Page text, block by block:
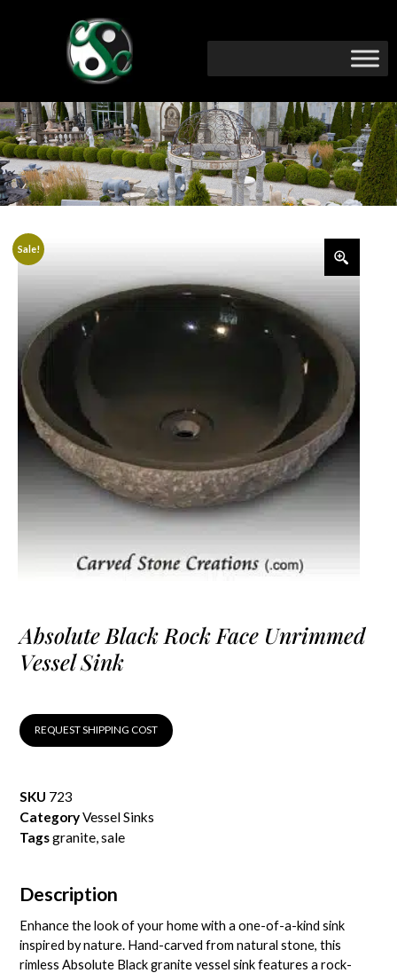
Sale!
Absolute Black Rock Face Unrimmed
Vessel Sink
REQUEST SHIPPING COST
SKU 723
CategoryVessel Sinks
Tagsgranite,sale
Description
Enhance the look of your home with a one-of-a-kind sink
inspired by nature. Hand-carved from natural stone, this
rimless Absolute Black granite vessel sink features a rock-